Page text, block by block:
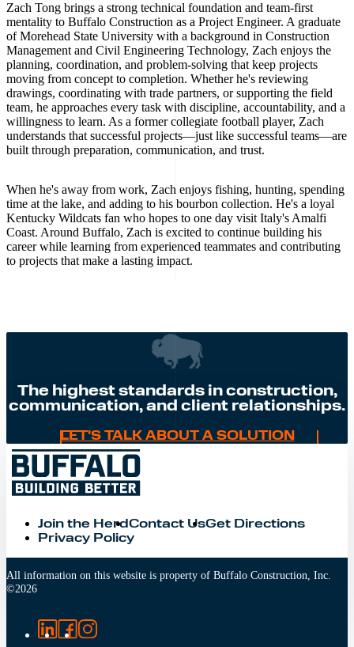
Zach Tong brings a strong technical foundation and team-first
mentality to Buffalo Construction as a Project Engineer. A graduate
of Morehead State University with a background in Construction
Management and Civil Engineering Technology, Zach enjoys the
planning, coordination, and problem-solving that keep projects
moving from concept to completion. Whether he's reviewing
drawings, coordinating with trade partners, or supporting the field
team, he approaches every task with discipline, accountability, and a
willingness to learn. As a former collegiate football player, Zach
understands that successful projects—just like successful teams—are
built through preparation, communication, and trust.
When he's away from work, Zach enjoys fishing, hunting, spending
time at the lake, and adding to his bourbon collection. He's a loyal
Kentucky Wildcats fan who hopes to one day visit Italy's Amalfi
Coast. Around Buffalo, Zach is excited to continue building his
career while learning from experienced teammates and contributing
to projects that make a lasting impact.
The highest standards in construction,
communication, and client relationships.
LET'S TALK ABOUT A SOLUTION
Join the HerdContact UsGet Directions
Privacy Policy
All information on this website is property of Buffalo Construction, Inc.
©2026